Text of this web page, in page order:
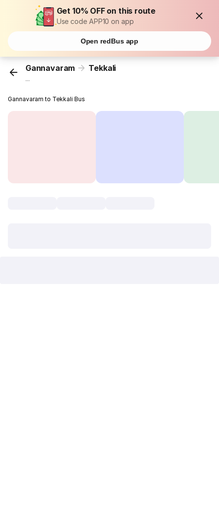
Get 10% OFF on this route
Use code APP10 on app
Open redBus app
Gannavaram Tekkali
...
Gannavaram to Tekkali Bus